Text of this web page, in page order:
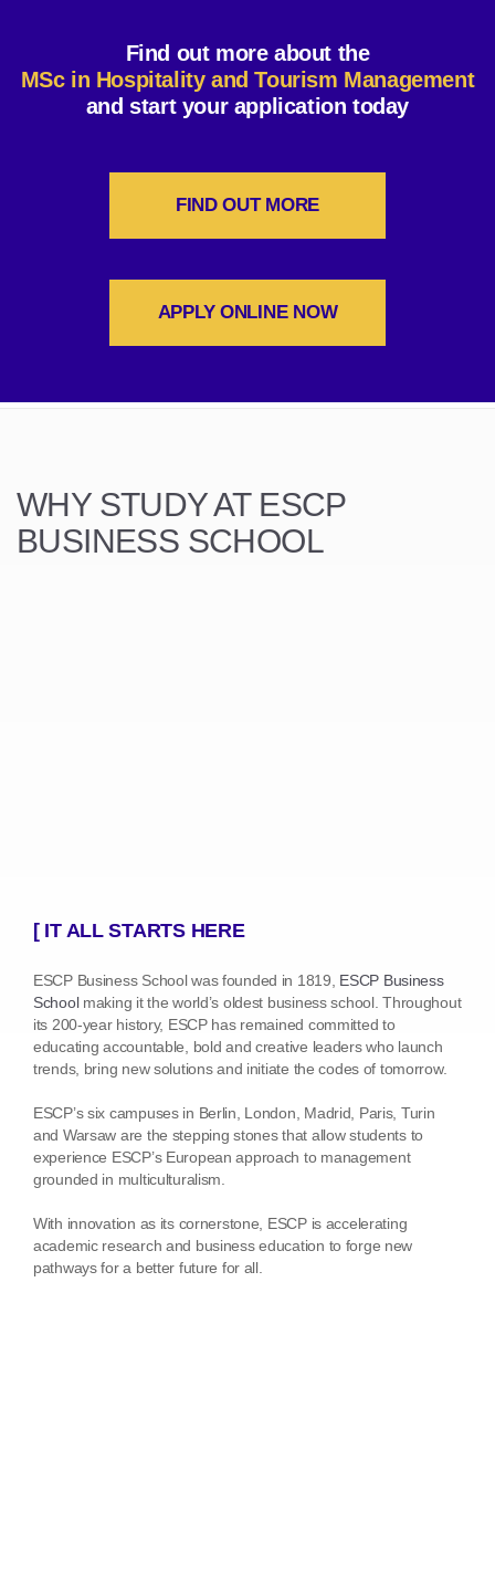
Find out more about the
MSc in Hospitality and Tourism Management
and start your application today
FIND OUT MORE
APPLY ONLINE NOW
WHY STUDY AT ESCP
BUSINESS SCHOOL
[ IT ALL STARTS HERE
ESCP Business School was founded in 1819, ESCP Business
Schoolmaking it the world’s oldest business school. Throughout
its 200-year history, ESCP has remained committed to
educating accountable, bold and creative leaders who launch
trends, bring new solutions and initiate the codes of tomorrow.
ESCP’s six campuses in Berlin, London, Madrid, Paris, Turin
and Warsaw are the stepping stones that allow students to
experience ESCP’s European approach to management
grounded in multiculturalism.
With innovation as its cornerstone, ESCP is accelerating
academic research and business education to forge new
pathways for a better future for all.